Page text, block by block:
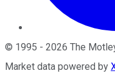
© 1995 - 2026 The
Market data powered by